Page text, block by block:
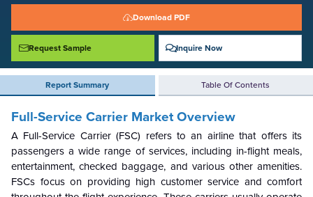
Download PDF
Request Sample Inquire Now
Report Summary Table Of Contents
Full-Service Carrier Market Overview
A Full-Service Carrier (FSC) refers to an airline that offers its
passengers a wide range of services, including in-flight meals,
entertainment, checked baggage, and various other amenities.
FSCs focus on providing high customer service and comfort